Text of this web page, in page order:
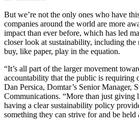
But we’re not the only ones who have
companies around the world are more
impact than ever before, which has led
closer look at sustainability, including the
buy, like paper, play in the equation.
“It’s all part of the larger movement
accountability that the public is requiring
Dan Persica, Domtar’s Senior Manager,
Communications. “More than just giving
having a clear sustainability policy
something they can strive for and be held